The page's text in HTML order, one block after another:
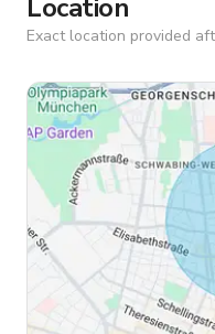
Location
Exact location provided